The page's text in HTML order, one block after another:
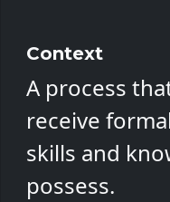
Context
A process
receive
skills and
possess.